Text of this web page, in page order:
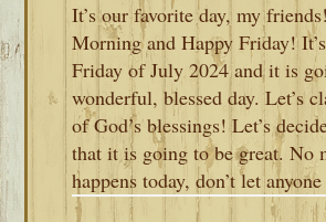
It’s our favorite day, my
Morning and Happy Friday!
Friday of July 2024 and it is
wonderful, blessed day. Let’s
of God’s blessings! Let’s
that it is going to be great. No
happens today, don’t let